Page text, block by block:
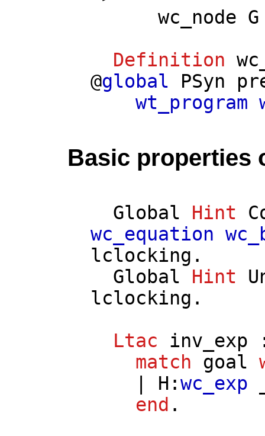
wc_node G
Definition
@global PSyn
wt_program
Basic properties
Global Hint
wc_equation
lclocking .
Global
Hint
lclocking .
Ltac
inv_exp
match
goal
H :wc_exp
end .